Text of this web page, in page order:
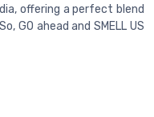
offering a perfect blend
GO ahead and SMELL US